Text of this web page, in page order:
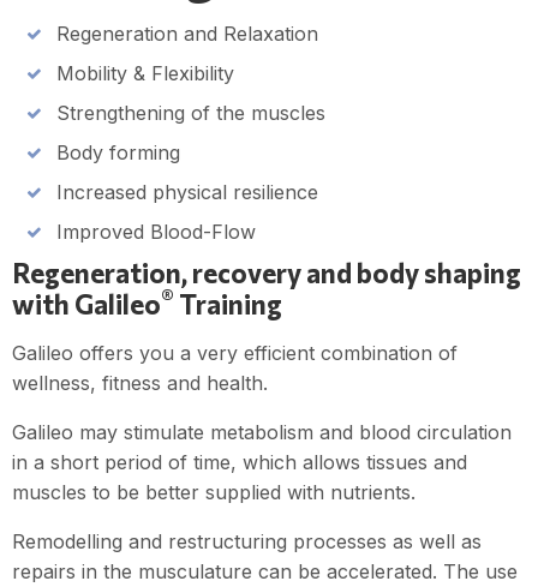
Regeneration and Relaxation
Mobility & Flexibility
Strengthening of the muscles
Body forming
Increased physical resilience
Improved Blood-Flow
Regeneration, recovery and body shaping
with Galileo® Training
Galileo offers you a very efficient combination of
wellness, fitness and health.
Galileo may stimulate metabolism and blood circulation
in a short period of time, which allows tissues and
muscles to be better supplied with nutrients.
Remodelling and restructuring processes as well as
repairs in the musculature can be accelerated. The use